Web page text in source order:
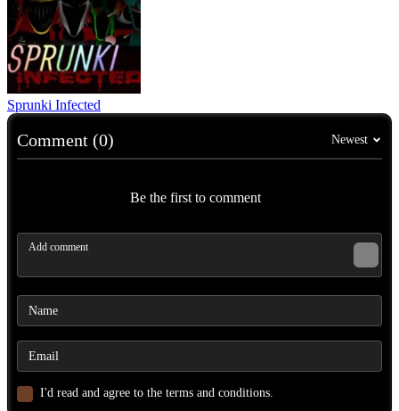
Sprunki Infected
Comment (0) Newest
Be the first to comment
I'd read and agree to the terms and conditions.